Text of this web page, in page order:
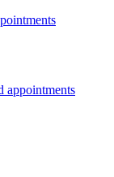
appointments